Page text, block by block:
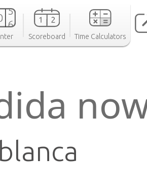
Scoreboard Time Calculators